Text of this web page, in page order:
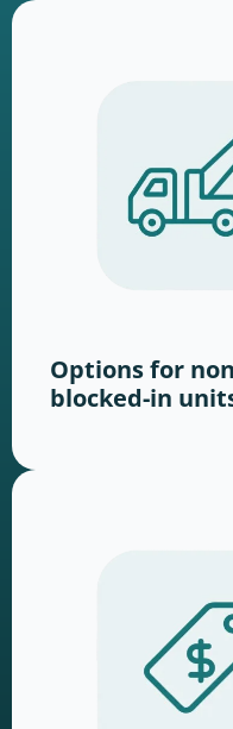
Options for
blocked-in